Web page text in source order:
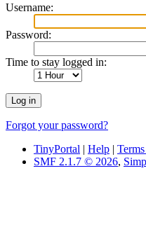
Username:
Password:
Time to stay logged in:
Forgot your password?
TinyPortal | Help |
SMF 2.1.7 © 2026,